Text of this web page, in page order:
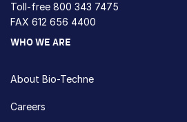
Toll-free 800 343 7475
FAX 612 656 4400
WHO WE ARE
About Bio-Techne
Careers